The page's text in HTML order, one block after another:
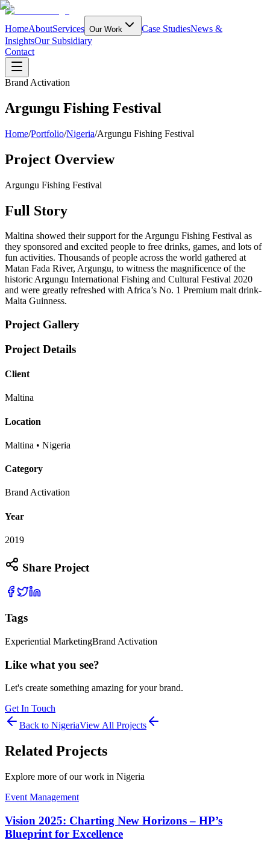
HomeAboutServices Our Work Case StudiesNews &
InsightsOur Subsidiary
Contact
Brand Activation
Argungu Fishing Festival
Home/Portfolio/Nigeria/Argungu Fishing Festival
Project Overview
Argungu Fishing Festival
Full Story
Maltina showed their support for the Argungu Fishing Festival as
they sponsored and excited people to free drinks, games, and lots of
fun activities. Thousands of people across the world gathered at
Matan Fada River, Argungu, to witness the magnificence of the
historic Argungu International Fishing and Cultural Festival 2020
and were greatly refreshed with Africa’s No. 1 Premium malt drink-
Malta Guinness.
Project Gallery
Project Details
Client
Maltina
Location
Maltina • Nigeria
Category
Brand Activation
Year
2019
Share Project
Tags
Experiential MarketingBrand Activation
Like what you see?
Let's create something amazing for your brand.
Get In Touch
Back to NigeriaView All Projects
Related Projects
Explore more of our work in Nigeria
Event Management
Vision 2025: Charting New Horizons – HP’s
Blueprint for Excellence